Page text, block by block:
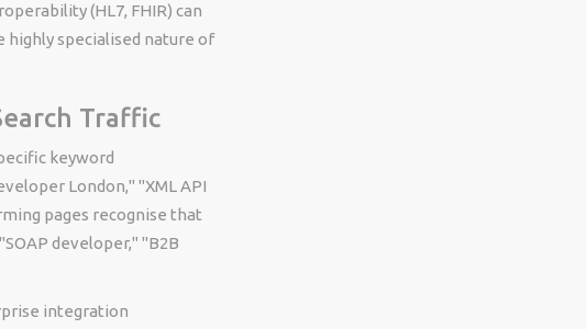
(HL7, FHIR) can
specialised nature of
Traffic
keyword
London," "XML API
pages recognise that
developer," "B2B
integration